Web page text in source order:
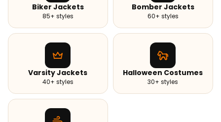
Biker Jackets
85+ styles
Bomber Jackets
60+ styles
Varsity Jackets
40+ styles
Halloween Costumes
30+ styles